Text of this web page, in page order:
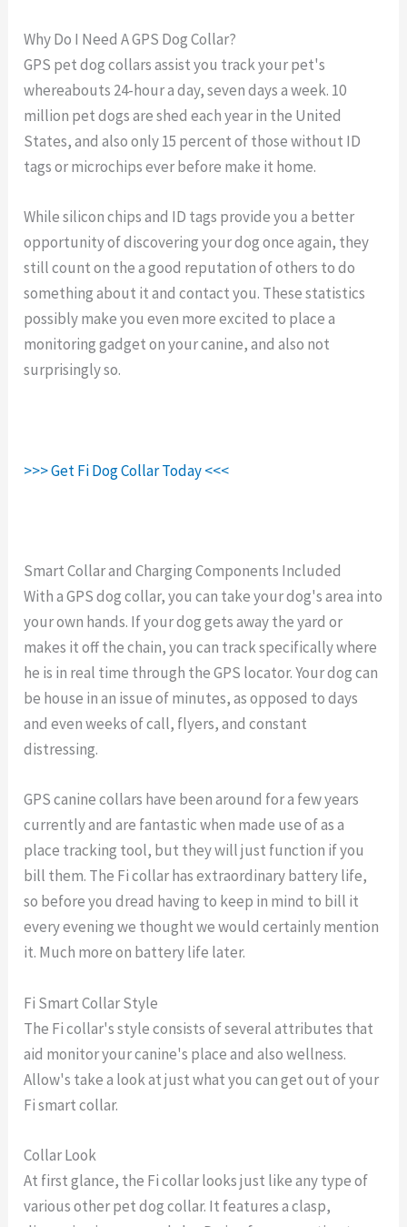
Why Do I Need A GPS Dog Collar?
GPS pet dog collars assist you track your pet's
whereabouts 24-hour a day, seven days a week. 10
million pet dogs are shed each year in the United
States, and also only 15 percent of those without ID
tags or microchips ever before make it home.
While silicon chips and ID tags provide you a better
opportunity of discovering your dog once again, they
still count on the a good reputation of others to do
something about it and contact you. These statistics
possibly make you even more excited to place a
monitoring gadget on your canine, and also not
surprisingly so.
>>> Get Fi Dog Collar Today <<<
Smart Collar and Charging Components Included
With a GPS dog collar, you can take your dog's area into
your own hands. If your dog gets away the yard or
makes it off the chain, you can track specifically where
he is in real time through the GPS locator. Your dog can
be house in an issue of minutes, as opposed to days
and even weeks of call, flyers, and constant
distressing.
GPS canine collars have been around for a few years
currently and are fantastic when made use of as a
place tracking tool, but they will just function if you
bill them. The Fi collar has extraordinary battery life,
so before you dread having to keep in mind to bill it
every evening we thought we would certainly mention
it. Much more on battery life later.
Fi Smart Collar Style
The Fi collar's style consists of several attributes that
aid monitor your canine's place and also wellness.
Allow's take a look at just what you can get out of your
Fi smart collar.
Collar Look
At first glance, the Fi collar looks just like any type of
various other pet dog collar. It features a clasp,